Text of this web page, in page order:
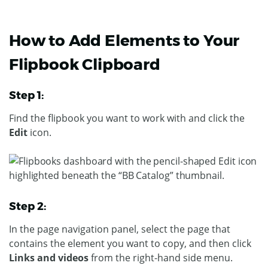
How to Add Elements to Your
Flipbook Clipboard
Step 1:
Find the flipbook you want to work with and click the
Edit icon.
Step 2:
In the page navigation panel, select the page that
contains the element you want to copy, and then click
Links and videosfrom the right-hand side menu.